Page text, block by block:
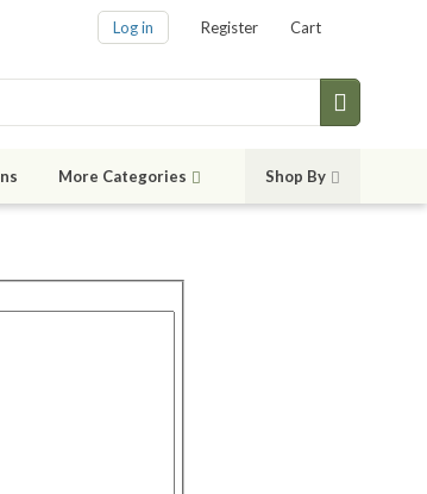
Log in Register Cart
More Categories Shop By